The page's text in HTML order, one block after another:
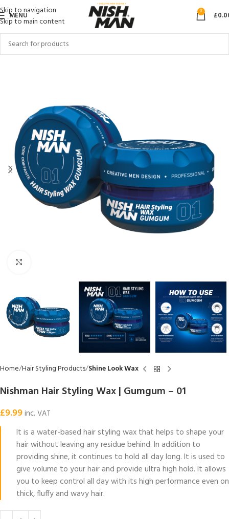
Skip to navigation
Skip to main content
MENU 0 £
Home Hair Styling Products Shine Look Wax
Nishman Hair Styling Wax | Gumgum – 01
£9.99inc. VAT
It is a water-based hair styling wax that helps to shape your
hair without leaving any residue behind. In addition to
providing shine, it continues to hold all day long. It is used to
give volume to your hair and provide ultra high hold. It allows
you to keep control all day with its high performance even on
thick, fluffy and wavy hair.